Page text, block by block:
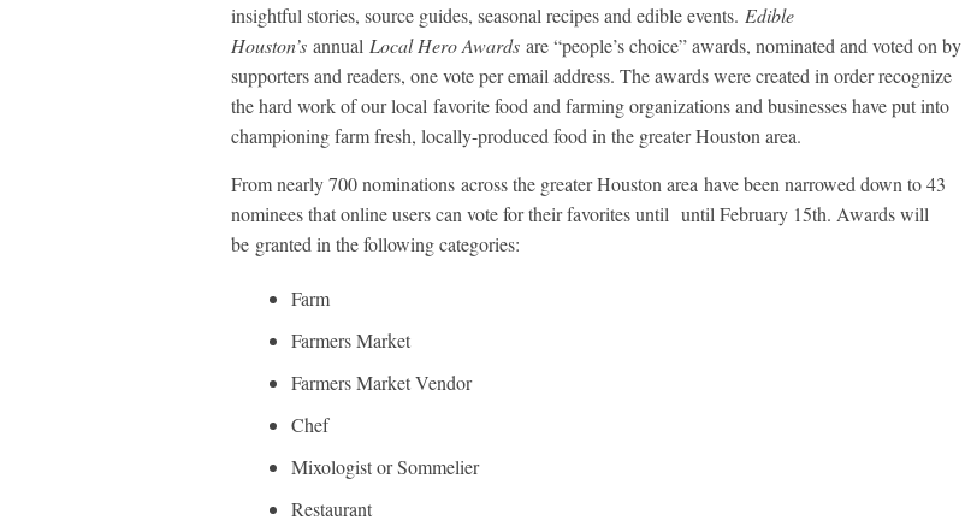
insightful stories, source guides, seasonal recipes and edible events. Edible
Houston’s annual Local Hero Awards are “people’s choice” awards, nominated and voted on by
supporters and readers, one vote per email address. The awards were created in order recognize
the hard work of our local favorite food and farming organizations and businesses have put into
championing farm fresh, locally-produced food in the greater Houston area.
From nearly 700 nominations across the greater Houston area have been narrowed down to 43
nominees that online users can vote for their favorites until until February 15th. Awards will
be granted in the following categories:
Farm
Farmers Market
Farmers Market Vendor
Chef
Mixologist or Sommelier
Restaurant